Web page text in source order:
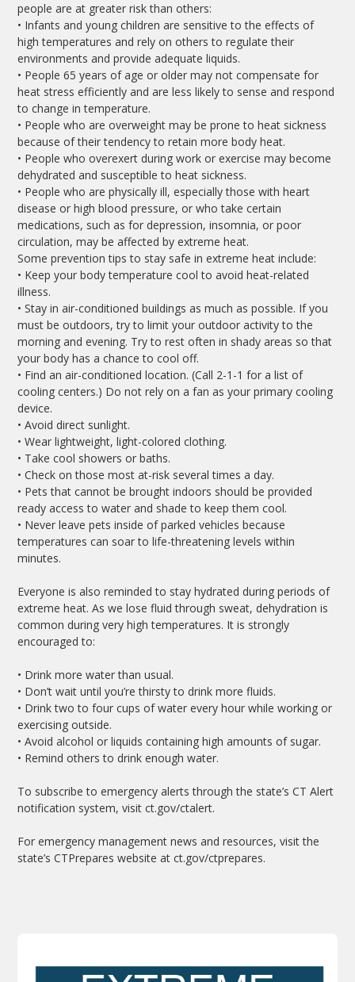
people are at greater risk than others:
• Infants and young children are sensitive to the effects of
high temperatures and rely on others to regulate their
environments and provide adequate liquids.
• People 65 years of age or older may not compensate for
heat stress efficiently and are less likely to sense and respond
to change in temperature.
• People who are overweight may be prone to heat sickness
because of their tendency to retain more body heat.
• People who overexert during work or exercise may become
dehydrated and susceptible to heat sickness.
• People who are physically ill, especially those with heart
disease or high blood pressure, or who take certain
medications, such as for depression, insomnia, or poor
circulation, may be affected by extreme heat.
Some prevention tips to stay safe in extreme heat include:
• Keep your body temperature cool to avoid heat-related
illness.
• Stay in air-conditioned buildings as much as possible. If you
must be outdoors, try to limit your outdoor activity to the
morning and evening. Try to rest often in shady areas so that
your body has a chance to cool off.
• Find an air-conditioned location. (Call 2-1-1 for a list of
cooling centers.) Do not rely on a fan as your primary cooling
device.
• Avoid direct sunlight.
• Wear lightweight, light-colored clothing.
• Take cool showers or baths.
• Check on those most at-risk several times a day.
• Pets that cannot be brought indoors should be provided
ready access to water and shade to keep them cool.
• Never leave pets inside of parked vehicles because
temperatures can soar to life-threatening levels within
minutes.
Everyone is also reminded to stay hydrated during periods of
extreme heat. As we lose fluid through sweat, dehydration is
common during very high temperatures. It is strongly
encouraged to:
• Drink more water than usual.
• Don’t wait until you’re thirsty to drink more fluids.
• Drink two to four cups of water every hour while working or
exercising outside.
• Avoid alcohol or liquids containing high amounts of sugar.
• Remind others to drink enough water.
To subscribe to emergency alerts through the state’s CT Alert
notification system, visit ct.gov/ctalert.
For emergency management news and resources, visit the
state’s CTPrepares website at ct.gov/ctprepares.